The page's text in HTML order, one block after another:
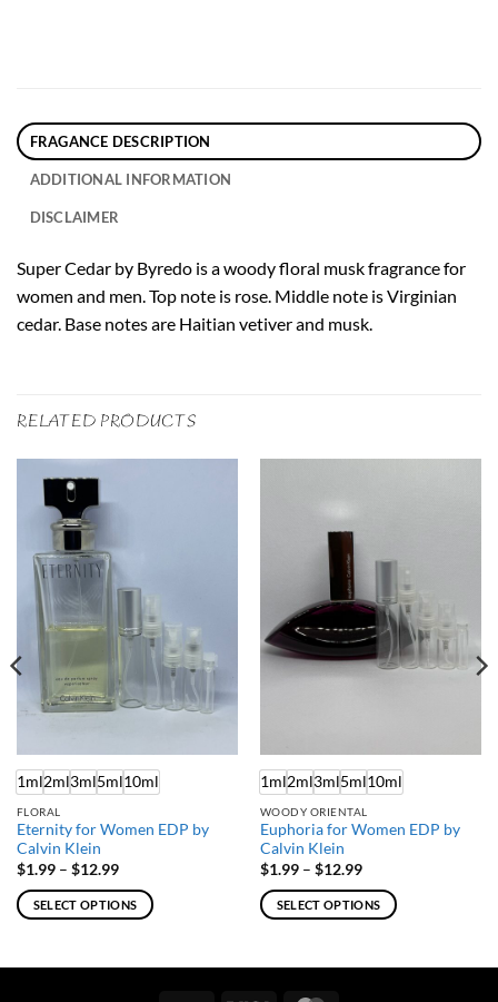
FRAGANCE DESCRIPTION
ADDITIONAL INFORMATION
DISCLAIMER
Super Cedar by Byredo is a woody floral musk fragrance for
women and men. Top note is rose. Middle note is Virginian
cedar. Base notes are Haitian vetiver and musk.
RELATED PRODUCTS
1ml2ml3ml5ml10ml
FLORAL
Eternity for Women EDP by
Calvin Klein
$1.99 – $12.99Price
$1.99
through
SELECT OPTIONS
1ml2ml3ml5ml10ml
WOODY ORIENTAL
Euphoria for Women EDP by
Calvin Klein
$1.99 – $12.99Price
$1.99
through
SELECT OPTIONS